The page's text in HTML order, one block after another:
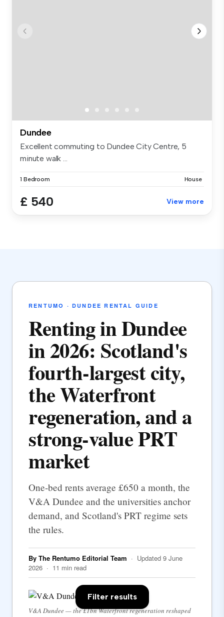
Dundee
Excellent commuting to Dundee City Centre, 5
minute walk ...
1 Bedroom House
£ 540 View more
RENTUMO · DUNDEE RENTAL GUIDE
Renting in Dundee
in 2026: Scotland's
fourth-largest city,
the Waterfront
regeneration, and a
strong-value PRT
market
One-bed rents average £650 a month, the
V&A Dundee and the universities anchor
demand, and Scotland's PRT regime sets
the rules.
By The Rentumo Editorial Team · Updated 9 June
2026 · 11 min read
V&A Dundee — the £1bn Waterfront regeneration reshaped
Filter results